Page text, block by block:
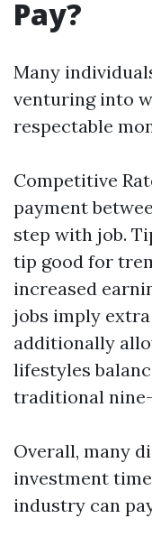
Pay?
Many
venturing into
respectable
Competitive
payment
step with job.
tip good for
increased
jobs imply
additionally
lifestyles
traditional
Overall, many
investment
industry can